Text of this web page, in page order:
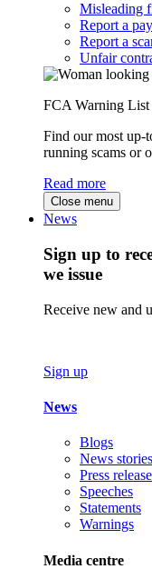
Misleading
Report a
Report a
Unfair
FCA Warning List
Find our most up-
running scams or
Read more
Close menu
News
Sign up to
we issue
Receive new and
Sign up
News
Blogs
News stories
Press
Speeches
Statements
Warnings
Media centre